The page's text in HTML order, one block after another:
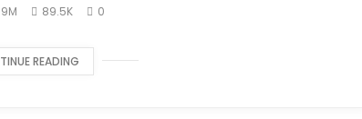
89.5K 0
READING